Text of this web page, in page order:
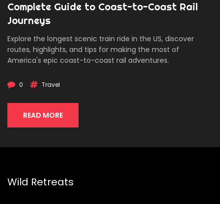
Complete Guide to Coast-to-Coast Rail
Journeys
Explore the longest scenic train ride in the US, discover
routes, highlights, and tips for making the most of
America's epic coast-to-coast rail adventures.
0 Travel
READ MORE
Wild Retreats